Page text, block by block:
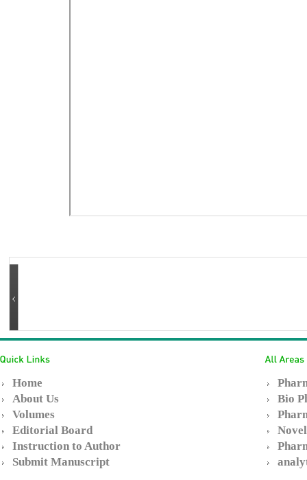
Home
About Us
Volumes
Editorial Board
Instruction to Author
Submit Manuscript
Bio